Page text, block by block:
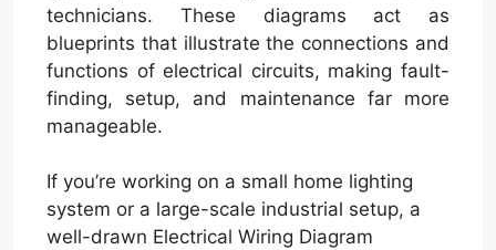
technicians. These diagrams act as
blueprints that illustrate the connections and
functions of electrical circuits, making fault-
finding, setup, and maintenance far more
manageable.
If you’re working on a small home lighting
system or a large-scale industrial setup, a
well-drawn Electrical Wiring Diagram